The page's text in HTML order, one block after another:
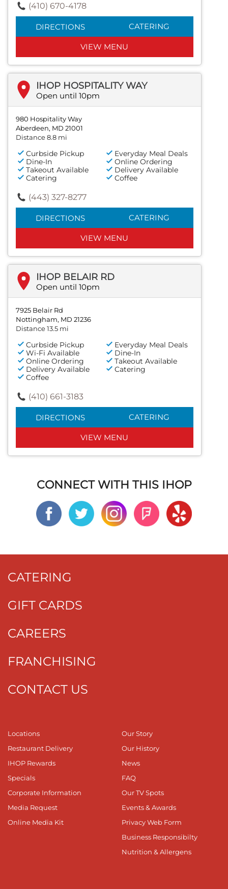
(410) 670-4178
DIRECTIONS CATERING
VIEW MENU
IHOP HOSPITALITY WAY
Open until 10pm
980 Hospitality Way
Aberdeen, MD 21001
Distance 8.8 mi
Curbside Pickup
Everyday Meal Deals
Dine-In
Online Ordering
Takeout Available
Delivery Available
Catering
Coffee
(443) 327-8277
DIRECTIONS CATERING
VIEW MENU
IHOP BELAIR RD
Open until 10pm
7925 Belair Rd
Nottingham, MD 21236
Distance 13.5 mi
Curbside Pickup
Everyday Meal Deals
Wi-Fi Available
Dine-In
Online Ordering
Takeout Available
Delivery Available
Catering
Coffee
(410) 661-3183
DIRECTIONS CATERING
VIEW MENU
CONNECT WITH THIS IHOP
CATERING
GIFT CARDS
CAREERS
FRANCHISING
CONTACT US
Locations
Restaurant Delivery
IHOP Rewards
Specials
Corporate Information
Media Request
Online Media Kit
Our Story
Our History
News
FAQ
Our TV Spots
Events & Awards
Privacy Web Form
Business Responsibilty
Nutrition & Allergens